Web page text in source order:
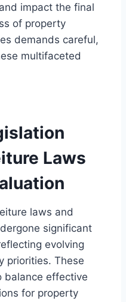
impact the final
of property
demands careful,
multifaceted
Laws
laws and
significant
evolving
priorities. These
balance effective
for property